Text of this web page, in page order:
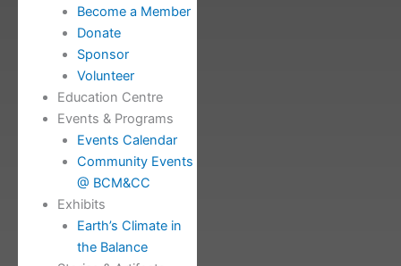
Become a Member
Donate
Sponsor
Volunteer
Education Centre
Events & Programs
Events Calendar
Community Events
@ BCM&CC
Exhibits
Earth’s Climate in
the Balance